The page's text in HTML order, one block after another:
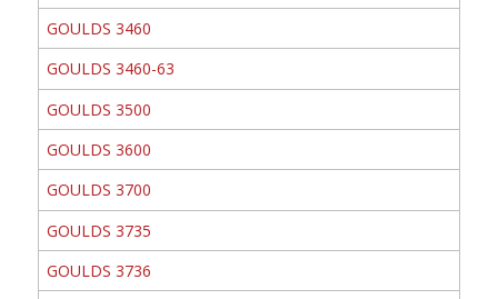
GOULDS 3460
GOULDS 3460-63
GOULDS 3500
GOULDS 3600
GOULDS 3700
GOULDS 3735
GOULDS 3736